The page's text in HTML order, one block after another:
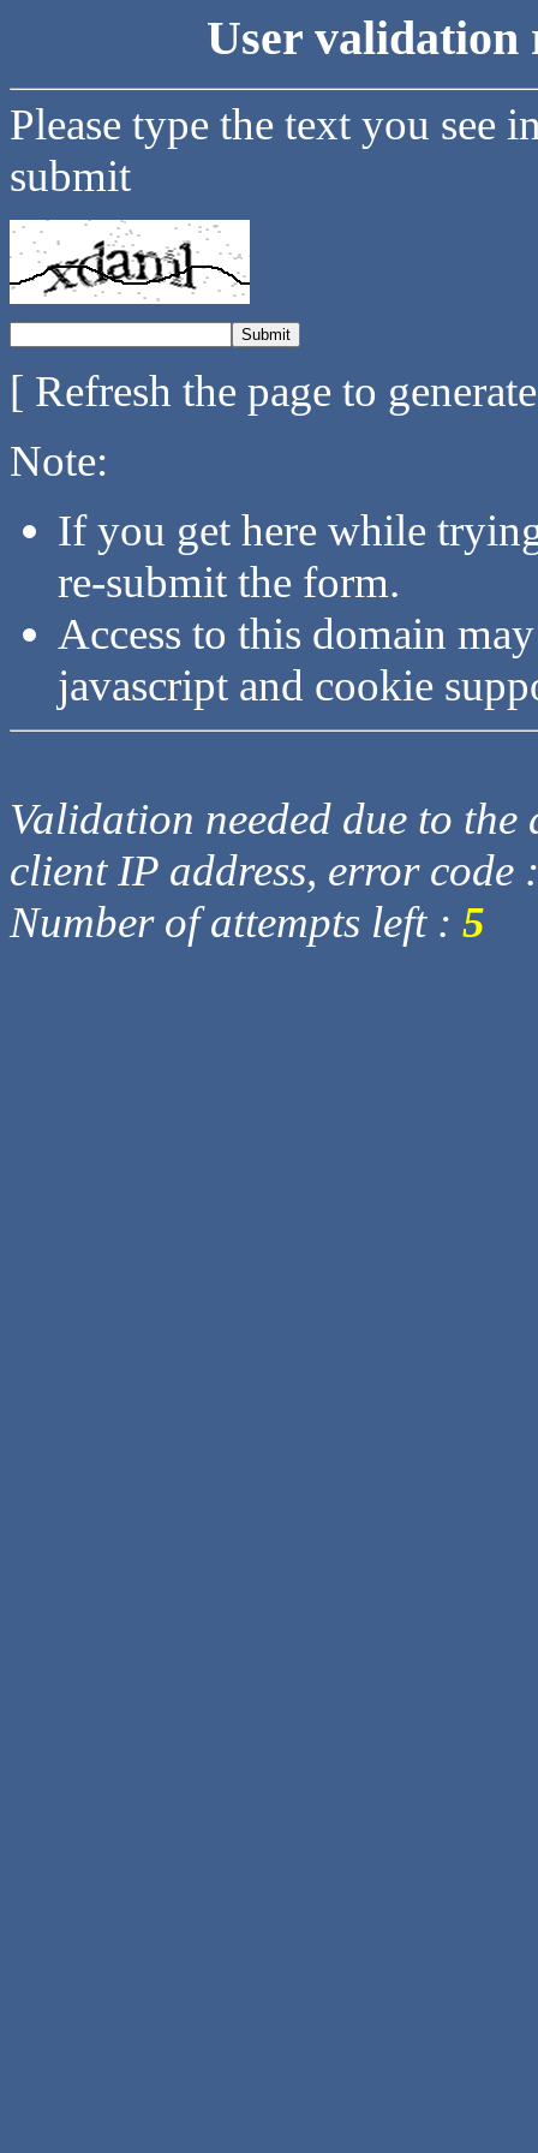
User validation
Please type the text you see
submit
[ Refresh the page to
Note:
If you get here while
re-submit the form.
Access to this domain
javascript and cookie
Validation needed due to
client IP address, error code
Number of attempts left : 5